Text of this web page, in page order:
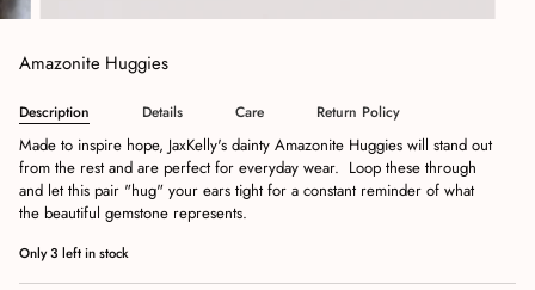
Amazonite Huggies
Description Details Care Return Policy
Made to inspire hope, JaxKelly's dainty Amazonite Huggies will stand out
from the rest and are perfect for everyday wear. Loop these through
and let this pair "hug" your ears tight for a constant reminder of what
the beautiful gemstone represents.
Only3 left in stock